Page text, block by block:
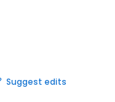
Suggest edits